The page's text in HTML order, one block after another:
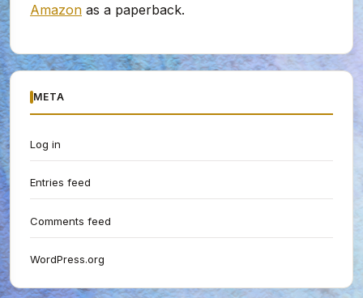
Amazon as a paperback.
META
Log in
Entries feed
Comments feed
WordPress.org